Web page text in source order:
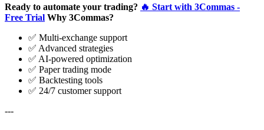
Ready to automate your trading? 🔥 Start with 3Commas -
Free Trial Why 3Commas?
✅ Multi-exchange support
✅ Advanced strategies
✅ AI-powered optimization
✅ Paper trading mode
✅ Backtesting tools
✅ 24/7 customer support
---